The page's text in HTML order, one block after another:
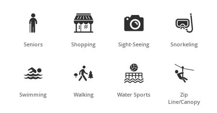

Seniors

Shopping

Sight-Seeing

Snorkeling

Swimming

Walking

Water Sports

Zip
Line/Canopy